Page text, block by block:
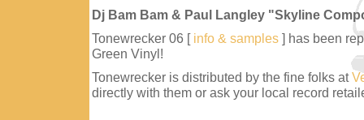
Dj Bam Bam & Paul Langley "Skyline
Tonewrecker 06 [ info & samples ] has been
Green Vinyl!
Tonewrecker is distributed by the fine folks at
directly with them or ask your local record